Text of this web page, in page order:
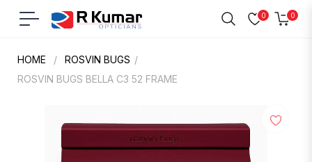
Navigation
0 0
Cart
HOME / ROSVIN BUGS /
ROSVIN BUGS BELLA C3 52 FRAME